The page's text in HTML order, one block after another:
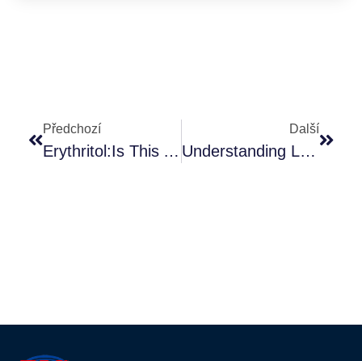
Předchozí
Erythritol:Is This Artificial Sweeteners Safe And Healthy?
Další
Understanding L-Carnitine: Function, Benefits, And Safety